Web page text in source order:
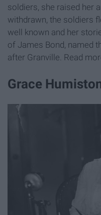
soldiers, she raised her
withdrawn, the soldiers
well known and her
of James Bond, named
after Granville. Read
Grace